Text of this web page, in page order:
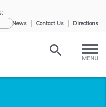
eNews Contact Us Directions
MENU